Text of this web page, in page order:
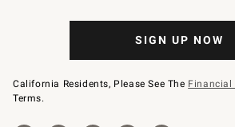
SIGN UP NOW
California Residents, Please See The Financial
Terms.